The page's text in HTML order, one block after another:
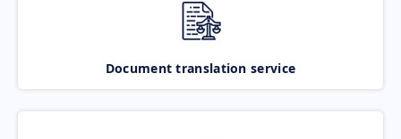
Document translation service